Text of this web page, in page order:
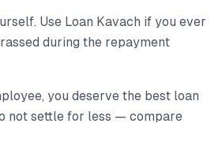
Use Loan Kavach if you ever
during the repayment
you deserve the best loan
not settle for less — compare